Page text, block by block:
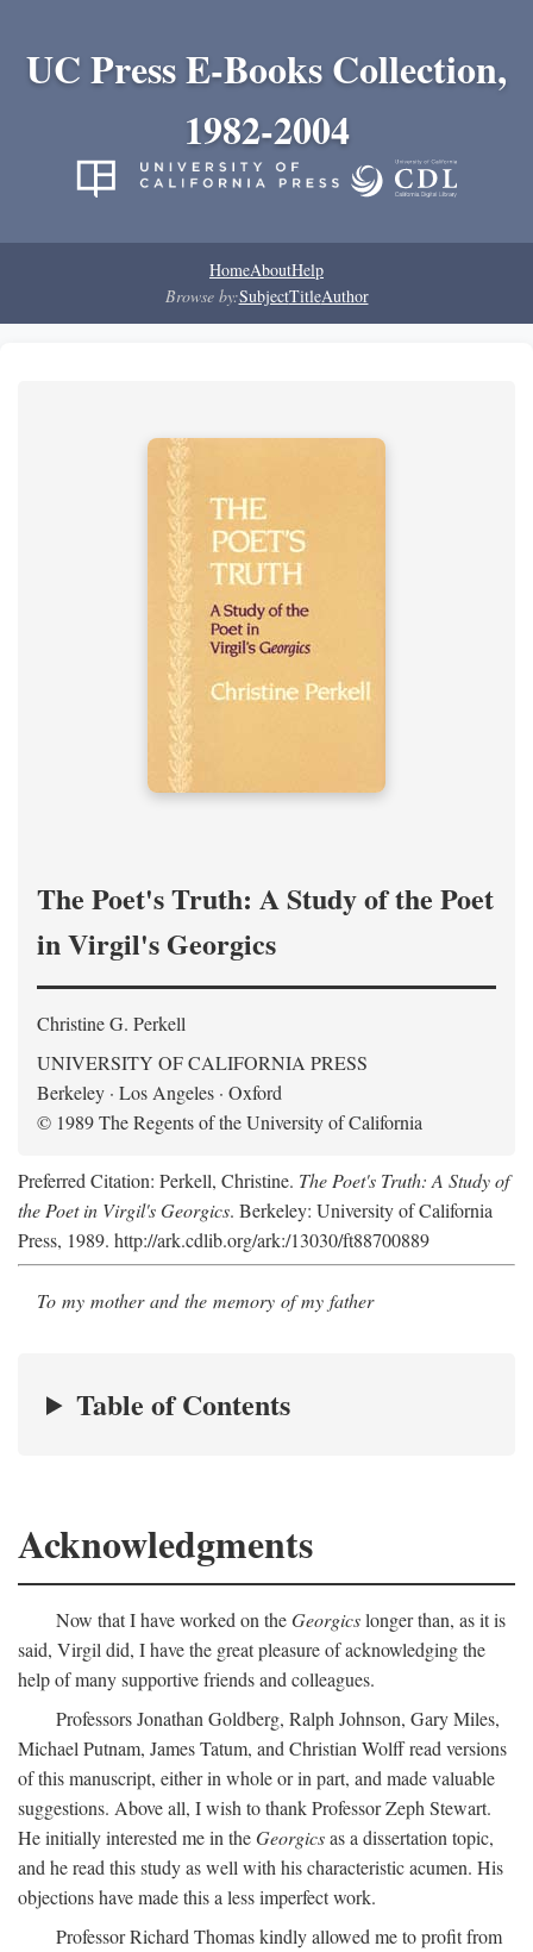
UC Press E-Books Collection,
1982-2004
HomeAboutHelp
Browse by:SubjectTitleAuthor
The Poet's Truth: A Study of the Poet
in Virgil's Georgics
Christine G. Perkell
UNIVERSITY OF CALIFORNIA PRESS
Berkeley · Los Angeles · Oxford
© 1989 The Regents of the University of California
Preferred Citation: Perkell, Christine. The Poet's Truth: A Study of
the Poet in Virgil's Georgics. Berkeley: University of California
Press, 1989. http://ark.cdlib.org/ark:/13030/ft88700889
To my mother and the memory of my father
Table of Contents
Acknowledgments
Now that I have worked on theGeorgicslonger than, as it is
said, Virgil did, I have the great pleasure of acknowledging the
help of many supportive friends and colleagues.
Professors Jonathan Goldberg, Ralph Johnson, Gary Miles,
Michael Putnam, James Tatum, and Christian Wolff read versions
of this manuscript, either in whole or in part, and made valuable
suggestions. Above all, I wish to thank Professor Zeph Stewart.
He initially interested me in theGeorgicsas a dissertation topic,
and he read this study as well with his characteristic acumen. His
objections have made this a less imperfect work.
Professor Richard Thomas kindly allowed me to profit from